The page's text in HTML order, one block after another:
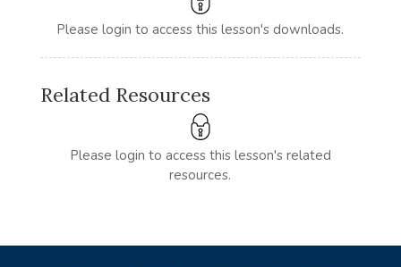
Please login to access this lesson's downloads.
Related Resources
Please login to access this lesson's related
resources.